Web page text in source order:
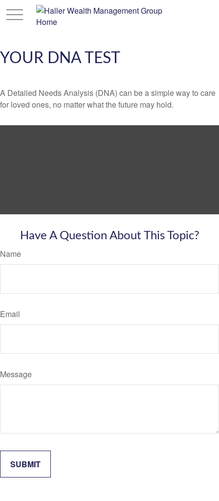
YOUR DNA TEST
A Detailed Needs Analysis (DNA) can be a simple way to care
for loved ones, no matter what the future may hold.
Have A Question About This Topic?
Name
Email
Message